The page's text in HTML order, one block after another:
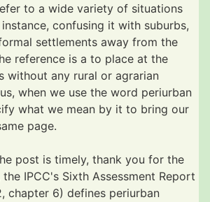
to a wide variety of situations
confusing it with suburbs,
settlements away from the
reference is a to place at the
without any rural or agrarian
when we use the word periurban
what we mean by it to bring our
page.
post is timely, thank you for the
IPCC's Sixth Assessment Report
chapter 6) defines periurban